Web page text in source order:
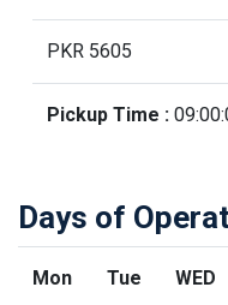
PKR 5605
Pickup Time :
Days of
Mon Tue WED